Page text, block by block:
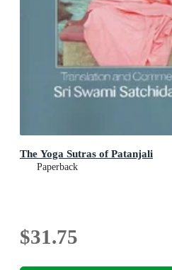
The Yoga Sutras of Patanjali
Paperback
$31.75